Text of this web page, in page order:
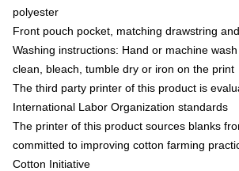
polyester
Front pouch pocket, matching drawstring
Washing instructions: Hand or machine
clean, bleach, tumble dry or iron on the print
The third party printer of this product is
International Labor Organization standards
The printer of this product sources blanks
committed to improving cotton farming
Cotton Initiative